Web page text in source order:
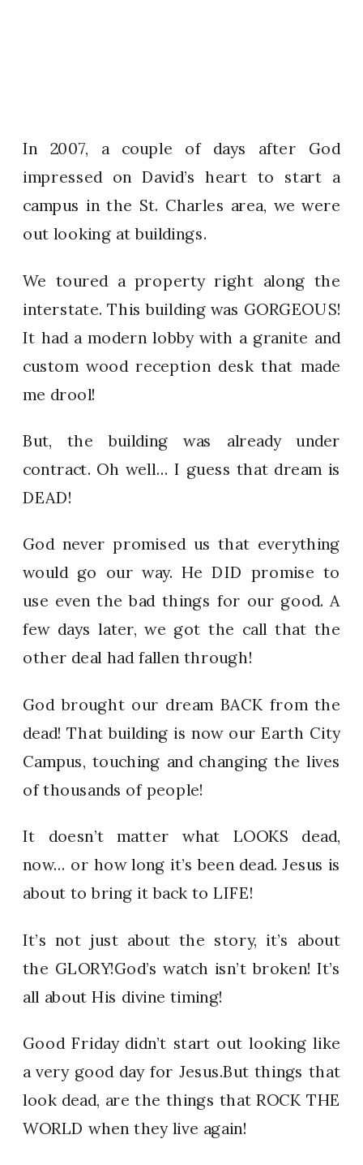
In 2007, a couple of days after God
impressed on David’s heart to start a
campus in the St. Charles area, we were
out looking at buildings.
We toured a property right along the
interstate. This building was GORGEOUS!
It had a modern lobby with a granite and
custom wood reception desk that made
me drool!
But, the building was already under
contract. Oh well… I guess that dream is
DEAD!
God never promised us that everything
would go our way. He DID promise to
use even the bad things for our good. A
few days later, we got the call that the
other deal had fallen through!
God brought our dream BACK from the
dead! That building is now our Earth City
Campus, touching and changing the lives
of thousands of people!
It doesn’t matter what LOOKS dead,
now… or how long it’s been dead. Jesus is
about to bring it back to LIFE!
It’s not just about the story, it’s about
the GLORY!God’s watch isn’t broken! It’s
all about His divine timing!
Good Friday didn’t start out looking like
a very good day for Jesus.But things that
look dead, are the things that ROCK THE
WORLD when they live again!